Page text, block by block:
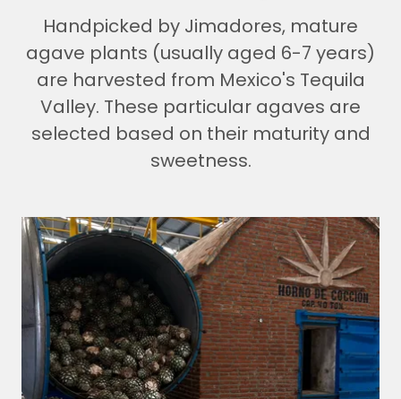
Handpicked by Jimadores, mature
agave plants (usually aged 6-7 years)
are harvested from Mexico's Tequila
Valley. These particular agaves are
selected based on their maturity and
sweetness.